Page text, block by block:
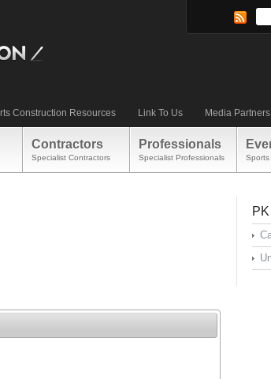
Construction Resources Link To Us Media Partners
Contractors
Specialist Contractors
Professionals
Specialist Professionals Sports